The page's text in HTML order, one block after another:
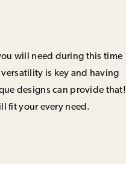
will need during this time
is key and having
designs can provide that!
fit your every need.